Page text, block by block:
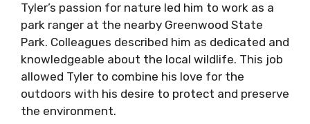
Tyler’s passion for nature led him to work as a
park ranger at the nearby Greenwood State
Park. Colleagues described him as dedicated and
knowledgeable about the local wildlife. This job
allowed Tyler to combine his love for the
outdoors with his desire to protect and preserve
the environment.